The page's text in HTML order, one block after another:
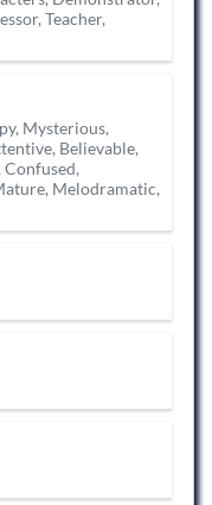
Teacher,
Mysterious,
Believable,
Melodramatic,